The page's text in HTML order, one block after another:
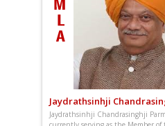
Jaydrathsinhji
Jaydrathsinhji Chandrasinghji